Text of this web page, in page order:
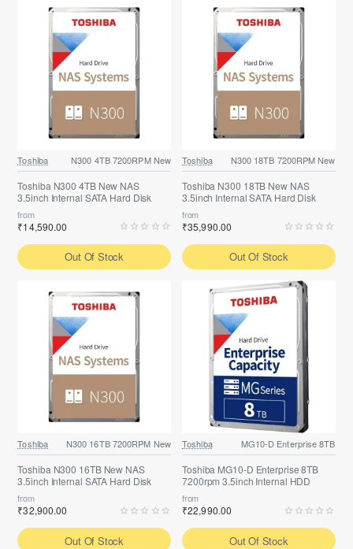
Toshiba N300 4TB 7200RPM New
Toshiba N300 4TB New NAS
3.5inch Internal SATA Hard Disk
from
₹14,590.00
Out Of Stock
Toshiba N300 18TB 7200RPM New
Toshiba N300 18TB New NAS
3.5inch Internal SATA Hard Disk
from
₹35,990.00
Out Of Stock
Toshiba N300 16TB 7200RPM New
Toshiba N300 16TB New NAS
3.5inch Internal SATA Hard Disk
from
₹32,900.00
Out Of Stock
Toshiba MG10-D Enterprise 8TB
Toshiba MG10-D Enterprise 8TB
7200rpm 3.5inch Internal HDD
from
₹22,990.00
Out Of Stock